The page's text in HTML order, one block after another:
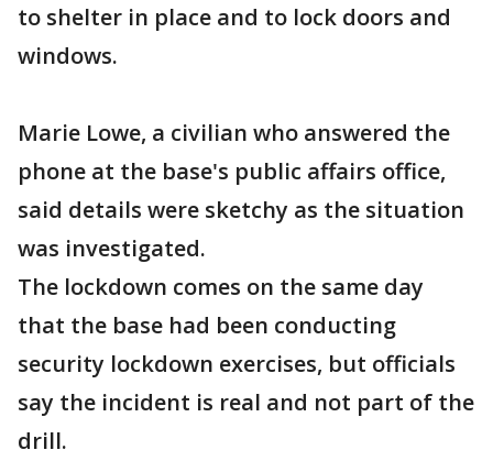
to shelter in place and to lock doors and
windows.
Marie Lowe, a civilian who answered the
phone at the base's public affairs office,
said details were sketchy as the situation
was investigated.
The lockdown comes on the same day
that the base had been conducting
security lockdown exercises, but officials
say the incident is real and not part of the
drill.